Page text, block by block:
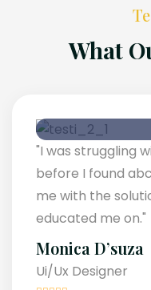
What
"I was struggling
before I found
me with the
educated me on."
Monica D’suza
Ui/Ux Designer